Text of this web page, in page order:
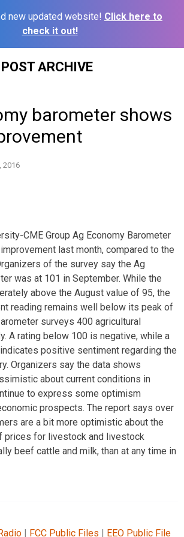
new updated website! Click here to
check it out!
ARCHIVE
barometer shows
2016
CME Group Ag Economy Barometer
last month, compared to the
of the survey say the Ag
was at 101 in September. While the
above the August value of 95, the
reading remains well below its peak of
surveys 400 agricultural
A rating below 100 is negative, while a
positive sentiment regarding the
Organizers say the data shows
about current conditions in
to express some optimism
prospects. The report says over
are a bit more optimistic about the
prices for livestock and livestock
beef cattle and milk, than at any time in
| FCC Public Files | EEO Public File